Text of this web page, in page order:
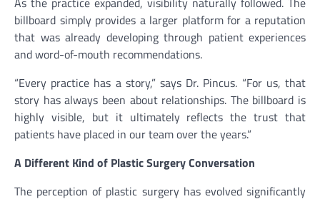
billboard simply provides a larger platform for a reputation
that was already developing through patient experiences
and word-of-mouth recommendations.
“Every practice has a story,” says Dr. Pincus. “For us, that
story has always been about relationships. The billboard is
highly visible, but it ultimately reflects the trust that
patients have placed in our team over the years.”
A Different Kind of Plastic Surgery Conversation
The perception of plastic surgery has evolved significantly